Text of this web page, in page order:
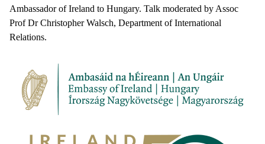
Ambassador of Ireland to Hungary. Talk moderated by Assoc
Prof Dr Christopher Walsch, Department of International
Relations.